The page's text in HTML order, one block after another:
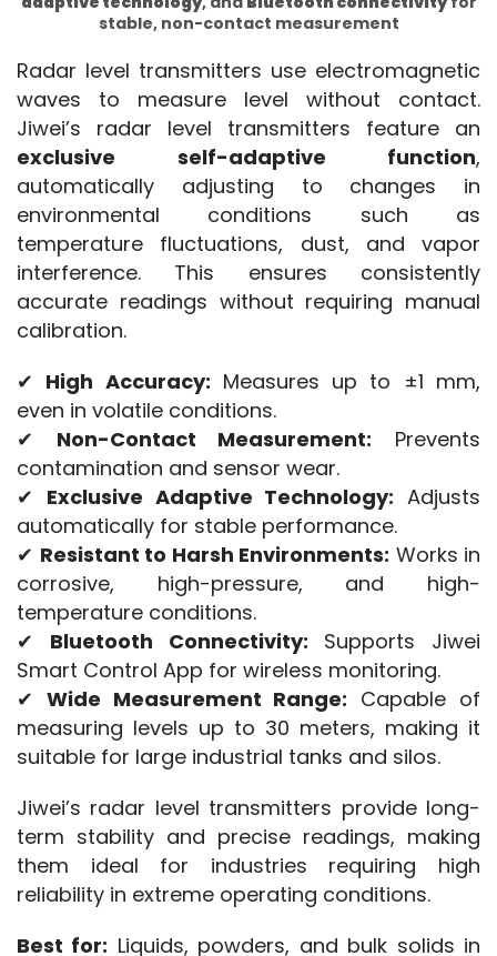
stable, non-contact measurement
Radar level transmitters use electromagnetic
waves to measure level without contact.
exclusive self-adaptive function,
automatically adjusting to changes in
environmental conditions such as
temperature fluctuations, dust, and vapor
interference. This ensures consistently
accurate readings without requiring manual
calibration.
✔ High Accuracy: Measures up to ±1 mm,
even in volatile conditions.
✔ Non-Contact Measurement: Prevents
contamination and sensor wear.
✔ Exclusive Adaptive Technology: Adjusts
automatically for stable performance.
✔ Resistant to Harsh Environments: Works in
corrosive, high-pressure, and high-
temperature conditions.
✔ Bluetooth Connectivity: Supports Jiwei
Smart Control App for wireless monitoring.
✔ Wide Measurement Range: Capable of
measuring levels up to 30 meters, making it
suitable for large industrial tanks and silos.
Jiwei’s radar level transmitters provide long-
term stability and precise readings, making
them ideal for industries requiring high
reliability in extreme operating conditions.
Best for: Liquids, powders, and bulk solids in